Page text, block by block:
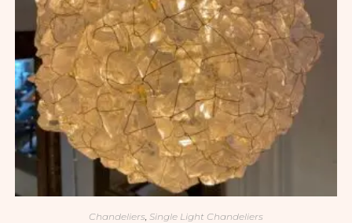
Chandeliers Single Light Chandeliers